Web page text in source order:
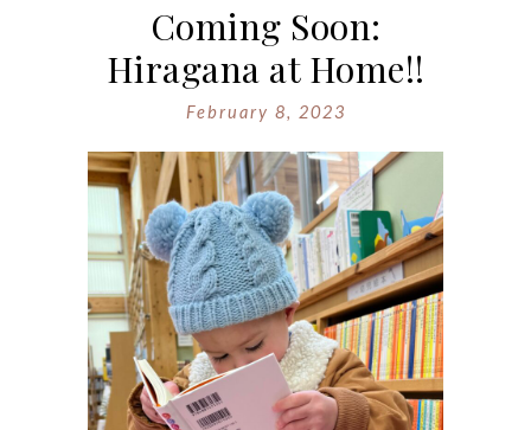
Coming Soon:
Hiragana at Home!!
February 8, 2023